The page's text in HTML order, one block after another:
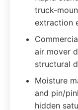
truck-
extraction
air mover
structural
Moisture
and pin/
hidden